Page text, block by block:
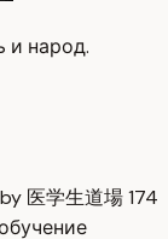
и народ.
医学生道場174